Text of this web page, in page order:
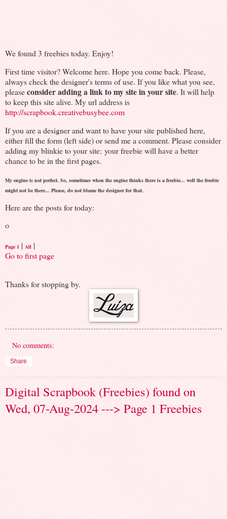
We found 3 freebies today. Enjoy!
First time visitor? Welcome here. Hope you come back. Please,
always check the designer's terms of use. If you like what you see,
pleaseconsider adding a link to my site in your site. It will help
to keep this site alive. My url address is
http://scrapbook.creativebusybee.com
If you are a designer and want to have your site published here,
either fill the form (left side) or send me a comment. Please consider
adding my blinkie to your site: your freebie will have a better
chance to be in the first pages.
My engine is not perfect. So, sometimes when the engine thinks there is a freebie... well the freebie
might not be there... Please, do not blame the designer for that.
Here are the posts for today:
o
Page 1 | All |
Go to first page
Thanks for stopping by.
No comments:
Share
Digital Scrapbook (Freebies) found on
Wed, 07-Aug-2024 ---> Page 1 Freebies